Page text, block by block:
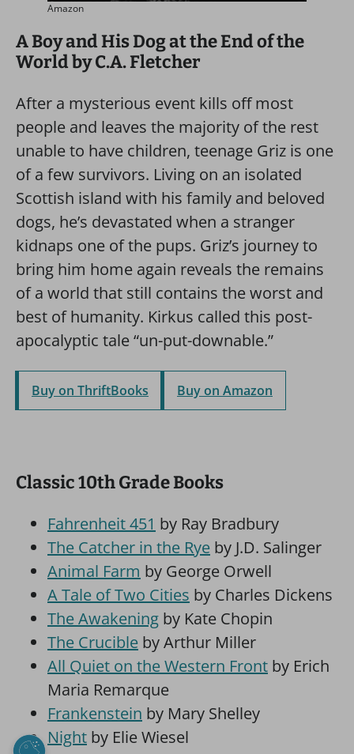
Amazon
A Boy and His Dog at the End of the
World by C.A. Fletcher
After a mysterious event kills off most
people and leaves the majority of the rest
unable to have children, teenage Griz is one
of a few survivors. Living on an isolated
Scottish island with his family and beloved
dogs, he’s devastated when a stranger
kidnaps one of the pups. Griz’s journey to
bring him home again reveals the remains
of a world that still contains the worst and
best of humanity. Kirkus called this post-
apocalyptic tale “un-put-downable.”
Buy on ThriftBooks Buy on Amazon
Classic 10th Grade Books
Fahrenheit 451 by Ray Bradbury
The Catcher in the Rye by J.D. Salinger
Animal Farm by George Orwell
A Tale of Two Cities by Charles Dickens
The Awakening by Kate Chopin
The Crucible by Arthur Miller
All Quiet on the Western Front by Erich
Maria Remarque
Frankenstein by Mary Shelley
Night by Elie Wiesel